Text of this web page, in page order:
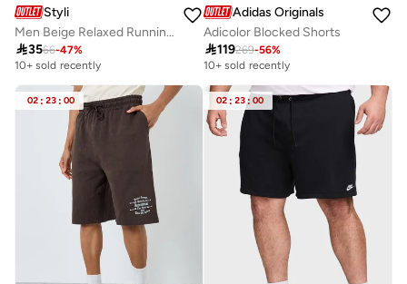
Styli
Men Beige Relaxed Running Shorts
3566-47%
10+ sold recently
Adidas Originals
Adicolor Blocked Shorts
119269-56%
10+ sold recently
02 : 23 : 00 02 : 23: 00